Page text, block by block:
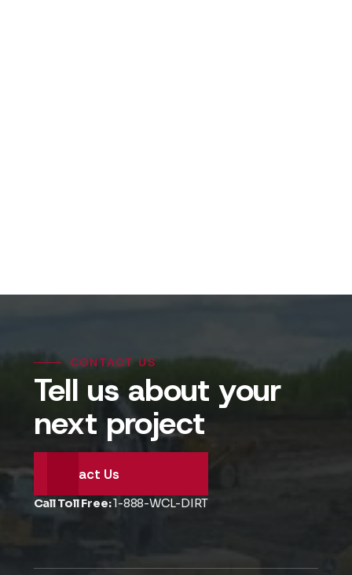
CONTACT US
Tell us about your
next project
Contact Us
Call Toll Free:1-888-WCL-DIRT